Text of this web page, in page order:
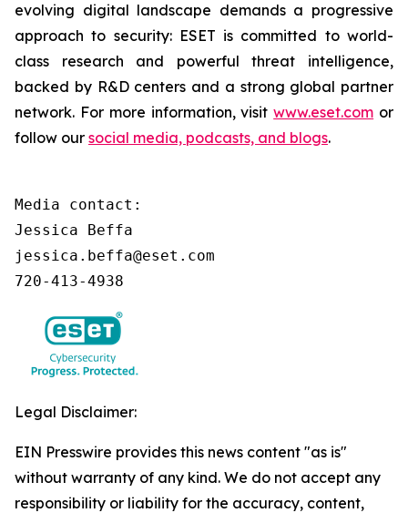
evolving digital landscape demands a progressive
approach to security: ESET is committed to world-
class research and powerful threat intelligence,
backed by R&D centers and a strong global partner
network. For more information, visitwww.eset.com or
follow our social media, podcasts, and blogs.
Media contact:
Jessica Beffa
jessica.beffa@eset.com
720-413-4938
Legal Disclaimer:
EIN Presswire provides this news content "as is"
without warranty of any kind. We do not accept any
responsibility or liability for the accuracy, content,